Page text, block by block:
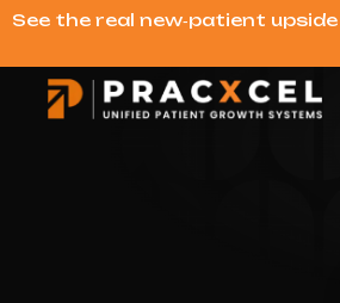
See the real new‑patient